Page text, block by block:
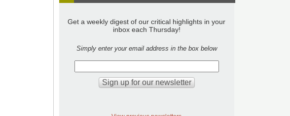
Get a weekly digest of our critical highlights in your
inbox each Thursday!
Simply enter your email address in the box below